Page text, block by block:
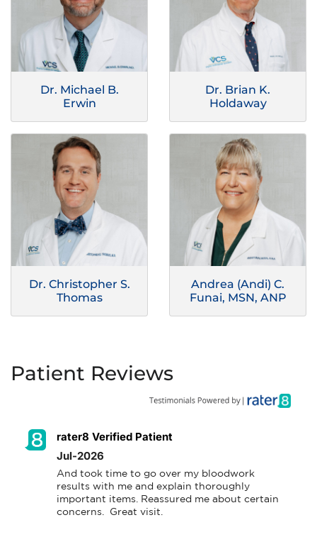
Dr. Michael B.
Erwin
Dr. Brian K.
Holdaway
Dr. Christopher S.
Thomas
Andrea (Andi) C.
Funai, MSN, ANP
Patient Reviews
rater8 Verified Patient
Jul-2026
And took time to go over my bloodwork
results with me and explain thoroughly
important items. Reassured me about certain
concerns.  Great visit.